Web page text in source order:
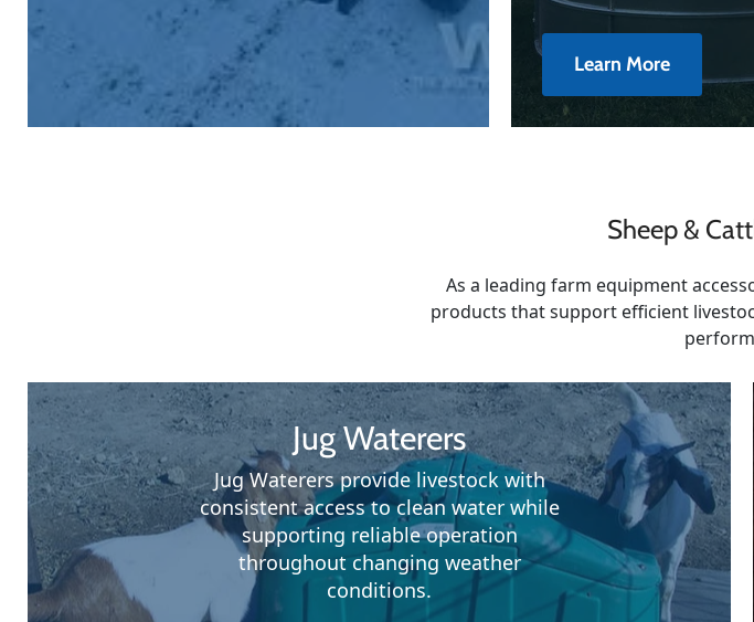
Learn More
Sheep &
As a leading farm equipment
products that support efficient
Jug Waterers
Jug Waterers provide livestock with
consistent access to clean water while
supporting reliable operation
throughout changing weather
conditions.